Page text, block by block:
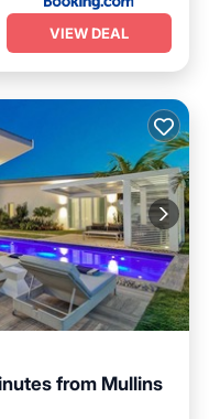
VIEW DEAL
from Mullins